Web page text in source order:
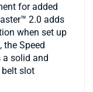
for added
2.0 adds
when set up
the Speed
a solid and
slot